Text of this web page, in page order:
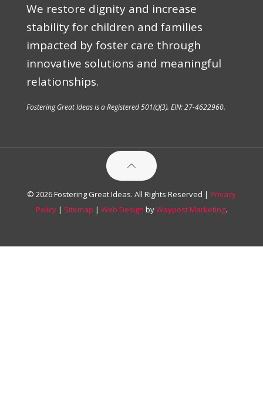
We restore dignity and increase
stability for children and families
impacted by foster care through
innovative solutions and meaningful
relationships.
Fostering Great Ideas is a Registered 501(c)(3). EIN: 27-4622960.
© 2026 Fostering Great Ideas. All Rights Reserved | Privacy
Policy | Sitemap | Web Design byWaypost Marketing.